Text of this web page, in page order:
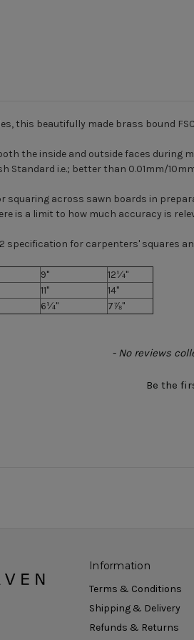
this beautifully made brass bound
the inside and outside faces
Standard i.e.; better than 0.01mm/
squaring across sawn boards in
is a limit to how much accuracy is
specification for carpenters' squares
9"
12¼"
11"
14"
6¼" 7⅞"
- No reviews
Be the
Information
Terms & Conditions
Shipping & Delivery
Refunds & Returns